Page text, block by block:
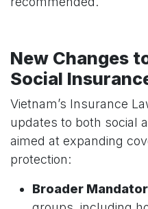
New Changes
Social
Vietnam’s Insurance
updates to both social
aimed at expanding
protection:
Broader